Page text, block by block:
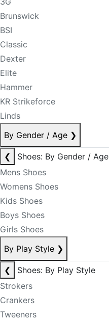
Brunswick
BSI
Classic
Dexter
Elite
Hammer
KR Strikeforce
Linds
By Gender / Age ❯
❮
Shoes: By Gender / Age
Mens Shoes
Womens Shoes
Kids Shoes
Boys Shoes
Girls Shoes
By Play Style ❯
❮
Shoes: By Play Style
Strokers
Crankers
Tweeners